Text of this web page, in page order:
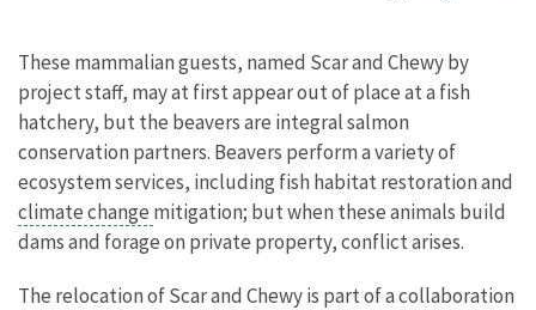
These mammalian guests, named Scar and Chewy by
project staff, may at first appear out of place at a fish
hatchery, but the beavers are integral salmon
conservation partners. Beavers perform a variety of
ecosystem services, including fish habitat restoration and
climate change mitigation; but when these animals build
dams and forage on private property, conflict arises.
The relocation of Scar and Chewy is part of a collaboration